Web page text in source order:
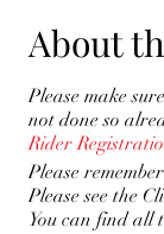
About
Please make
not done so
Rider
Please
Please see the
You can find all